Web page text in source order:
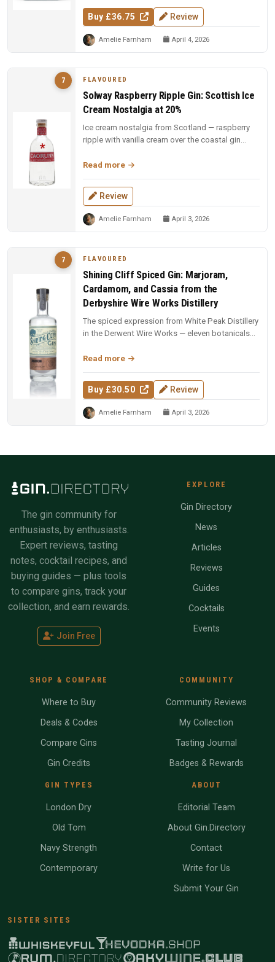
Buy £36.75 Review
Amelie Farnham April 4, 2026
7 FLAVOURED
Solway Raspberry Ripple Gin: Scottish Ice
Cream Nostalgia at 20%
Ice cream nostalgia from Scotland — raspberry
ripple with vanilla cream over the coastal gin
Read more
Review
Amelie Farnham April 3, 2026
7 FLAVOURED
Shining Cliff Spiced Gin: Marjoram,
Cardamom, and Cassia from the
Derbyshire Wire Works Distillery
The spiced expression from White Peak Distillery
in the Derwent Wire Works — eleven botanicals
Read more
Buy £30.50 Review
Amelie Farnham April 3, 2026
The gin community for
enthusiasts, by enthusiasts.
Expert reviews, tasting
notes, cocktail recipes, and
buying guides — plus tools
to compare gins, track your
collection, and earn rewards.
Join Free
EXPLORE
Gin Directory
News
Articles
Reviews
Guides
Cocktails
Events
SHOP & COMPARE
Where to Buy
Deals & Codes
Compare Gins
Gin Credits
GIN TYPES
London Dry
Old Tom
Navy Strength
Contemporary
COMMUNITY
Community Reviews
My Collection
Tasting Journal
Badges & Rewards
ABOUT
Editorial Team
About Gin.Directory
Contact
Write for Us
Submit Your Gin
SISTER SITES